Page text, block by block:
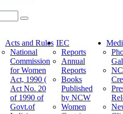
search
Acts and Rules
National
Commission
for Women
Act, 1990 (
Act No. 20
of 1990 of
Govt.of
IEC
Reports
Annual
Reports
Books
Published
by NCW
Women